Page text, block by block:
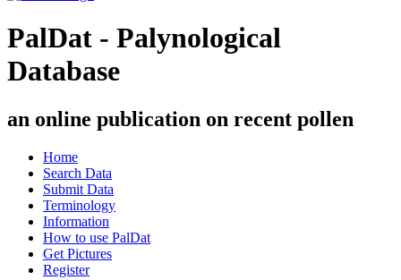
PalDat - Palynological
Database
an online publication on recent pollen
Home
Search Data
Submit Data
Terminology
Information
How to use PalDat
Get Pictures
Register